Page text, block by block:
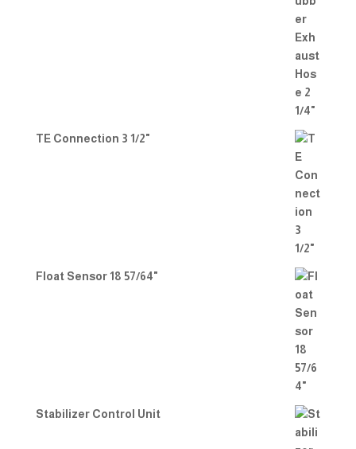
TE Connection 3 1/2"
Float Sensor 18 57/64"
Stabilizer Control Unit